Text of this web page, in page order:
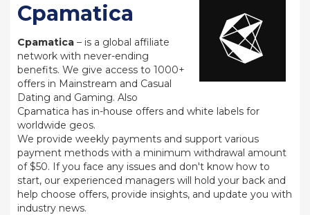
Cpamatica
Cpamatica – is a global affiliate
network with never-ending
benefits. We give access to 1000+
offers in Mainstream and Casual
Dating and Gaming. Also
Cpamatica has in-house offers and white labels for
worldwide geos.
We provide weekly payments and support various
payment methods with a minimum withdrawal amount
of $50. If you face any issues and don't know how to
start, our experienced managers will hold your back and
help choose offers, provide insights, and update you with
industry news.